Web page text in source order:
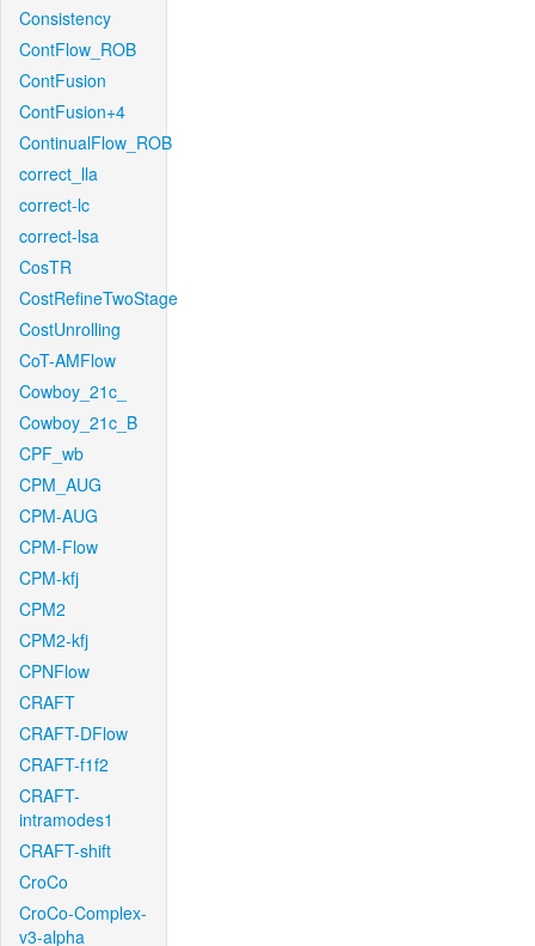
Consistency
ContFlow_ROB
ContFusion
ContFusion+4
ContinualFlow_ROB
correct_lla
correct-lc
correct-lsa
CosTR
CostRefineTwoStage
CostUnrolling
CoT-AMFlow
Cowboy_21c_
Cowboy_21c_B
CPF_wb
CPM_AUG
CPM-AUG
CPM-Flow
CPM-kfj
CPM2
CPM2-kfj
CPNFlow
CRAFT
CRAFT-DFlow
CRAFT-f1f2
CRAFT-
intramodes1
CRAFT-shift
CroCo
CroCo-Complex-
v3-alpha